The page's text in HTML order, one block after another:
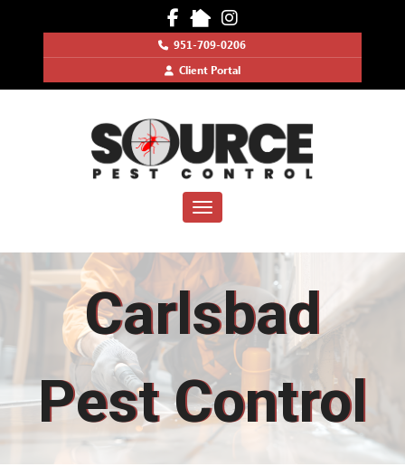
951-709-0206
Client Portal
Toggle navigation
Carlsbad
Pest Control